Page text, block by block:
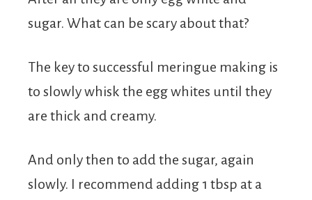
sugar. What can be scary about that?
The key to successful meringue making is
to slowly whisk the egg whites until they
are thick and creamy.
And only then to add the sugar, again
slowly. I recommend adding 1 tbsp at a